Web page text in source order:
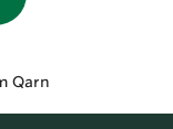
Qarn